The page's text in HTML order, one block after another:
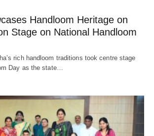
Handloom Heritage on
Stage on National Handloom
rich handloom traditions took centre stage
Day as the state…